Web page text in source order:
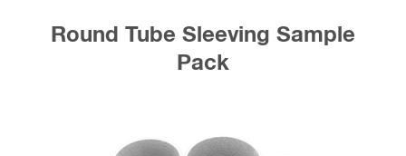
Round Tube Sleeving Sample
Pack